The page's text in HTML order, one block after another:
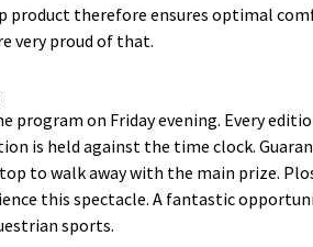
product therefore ensures optimal
very proud of that.
program on Friday evening. Every
is held against the time clock.
to walk away with the main prize.
this spectacle. A fantastic
sports.